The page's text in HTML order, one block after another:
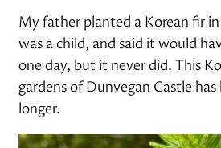
My father planted a Korean fir
was a child, and said it would
one day, but it never did. This
gardens of Dunvegan Castle
longer.